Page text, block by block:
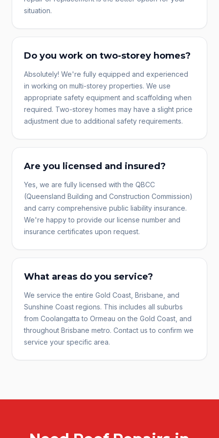
situation.
Do you work on two-storey homes?
Absolutely! We're fully equipped and experienced
in working on multi-storey properties. We use
appropriate safety equipment and scaffolding when
required. Two-storey homes may have a slight price
adjustment due to additional safety requirements.
Are you licensed and insured?
Yes, we are fully licensed with the QBCC
(Queensland Building and Construction Commission)
and carry comprehensive public liability insurance.
We're happy to provide our license number and
insurance certificates upon request.
What areas do you service?
We service the entire Gold Coast, Brisbane, and
Sunshine Coast regions. This includes all suburbs
from Coolangatta to Ormeau on the Gold Coast, and
throughout Brisbane metro. Contact us to confirm we
service your specific area.